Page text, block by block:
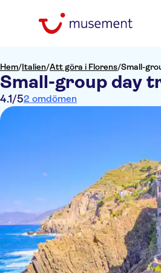
Hem/Italien/Att göra i Florens/Small-
Small-group day
4.1 /52 omdömen